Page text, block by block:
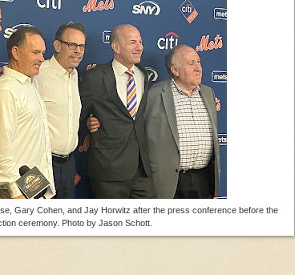
Gary Cohen, and Jay Horwitz after the press conference before the
ceremony. Photo by Jason Schott.